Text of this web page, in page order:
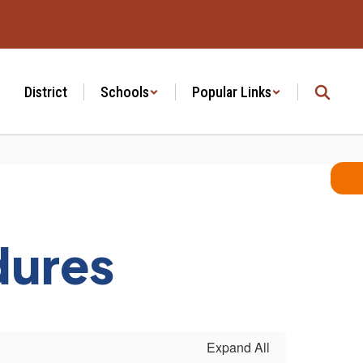
District Schools Popular Links
Expand All